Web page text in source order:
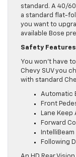
standard. A 40/
a standard flat-
you want to
available Bose
Safety Features
You won’t have
Chevy SUV you
with standard
Automatic
Front
Lane Keep
Forward
IntelliBeam
Following